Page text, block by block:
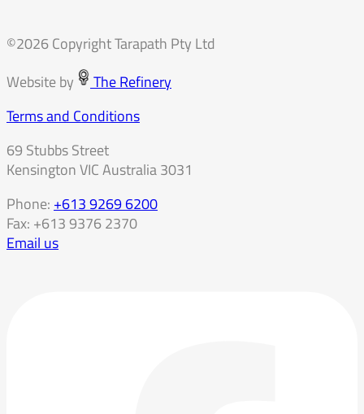
©2026 Copyright Tarapath Pty Ltd
Website by
The Refinery
Terms and Conditions
69 Stubbs Street
Kensington VIC Australia 3031
Phone: +613 9269 6200
Fax: +613 9376 2370
Email us